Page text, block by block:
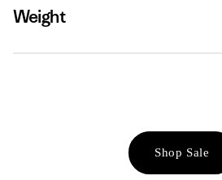
Weight
Shop Sale